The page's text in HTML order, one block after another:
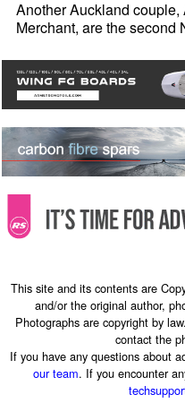
Another Auckland
Merchant, are the second
This site and its contents are
and/or the original author,
Photographs are copyright by
contact the
If you have any questions about
our team. If you encounter